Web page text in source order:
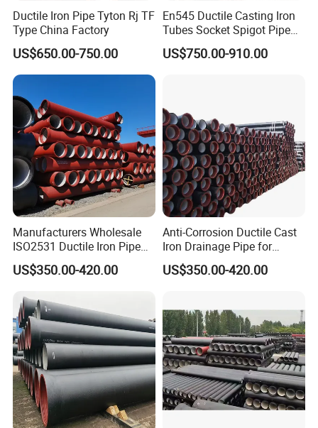
CSA B70 No Hub Cast Iron Soil Pipe and
Fitting for Plumbing Supplies
a. CSAB70 grey cast iron hubless pipe
b. Size:1.5'-15"
c. Standard: CSA certificate
d. Used for drainage
e. Delivery: 2 weeks
f Best quality with low price
g CSA approval
Dinggin hardware export the CSA B70 cast iron pipes more than
Ductile Iron Pipe Tyton Rj TF
Type China Factory
US$650.00-750.00
En545 Ductile Casting Iron
Tubes Socket Spigot Pipe
Ductile Cast Iron Pipe Hfd
Pipe
US$750.00-910.00
Manufacturers Wholesale
ISO2531 Ductile Iron Pipe
Awwa for Construction and
Infrastructure
US$350.00-420.00
Anti-Corrosion Ductile Cast
Iron Drainage Pipe for
Municipal Water Projects
US$350.00-420.00